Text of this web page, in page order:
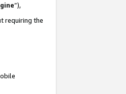
”),
requiring the